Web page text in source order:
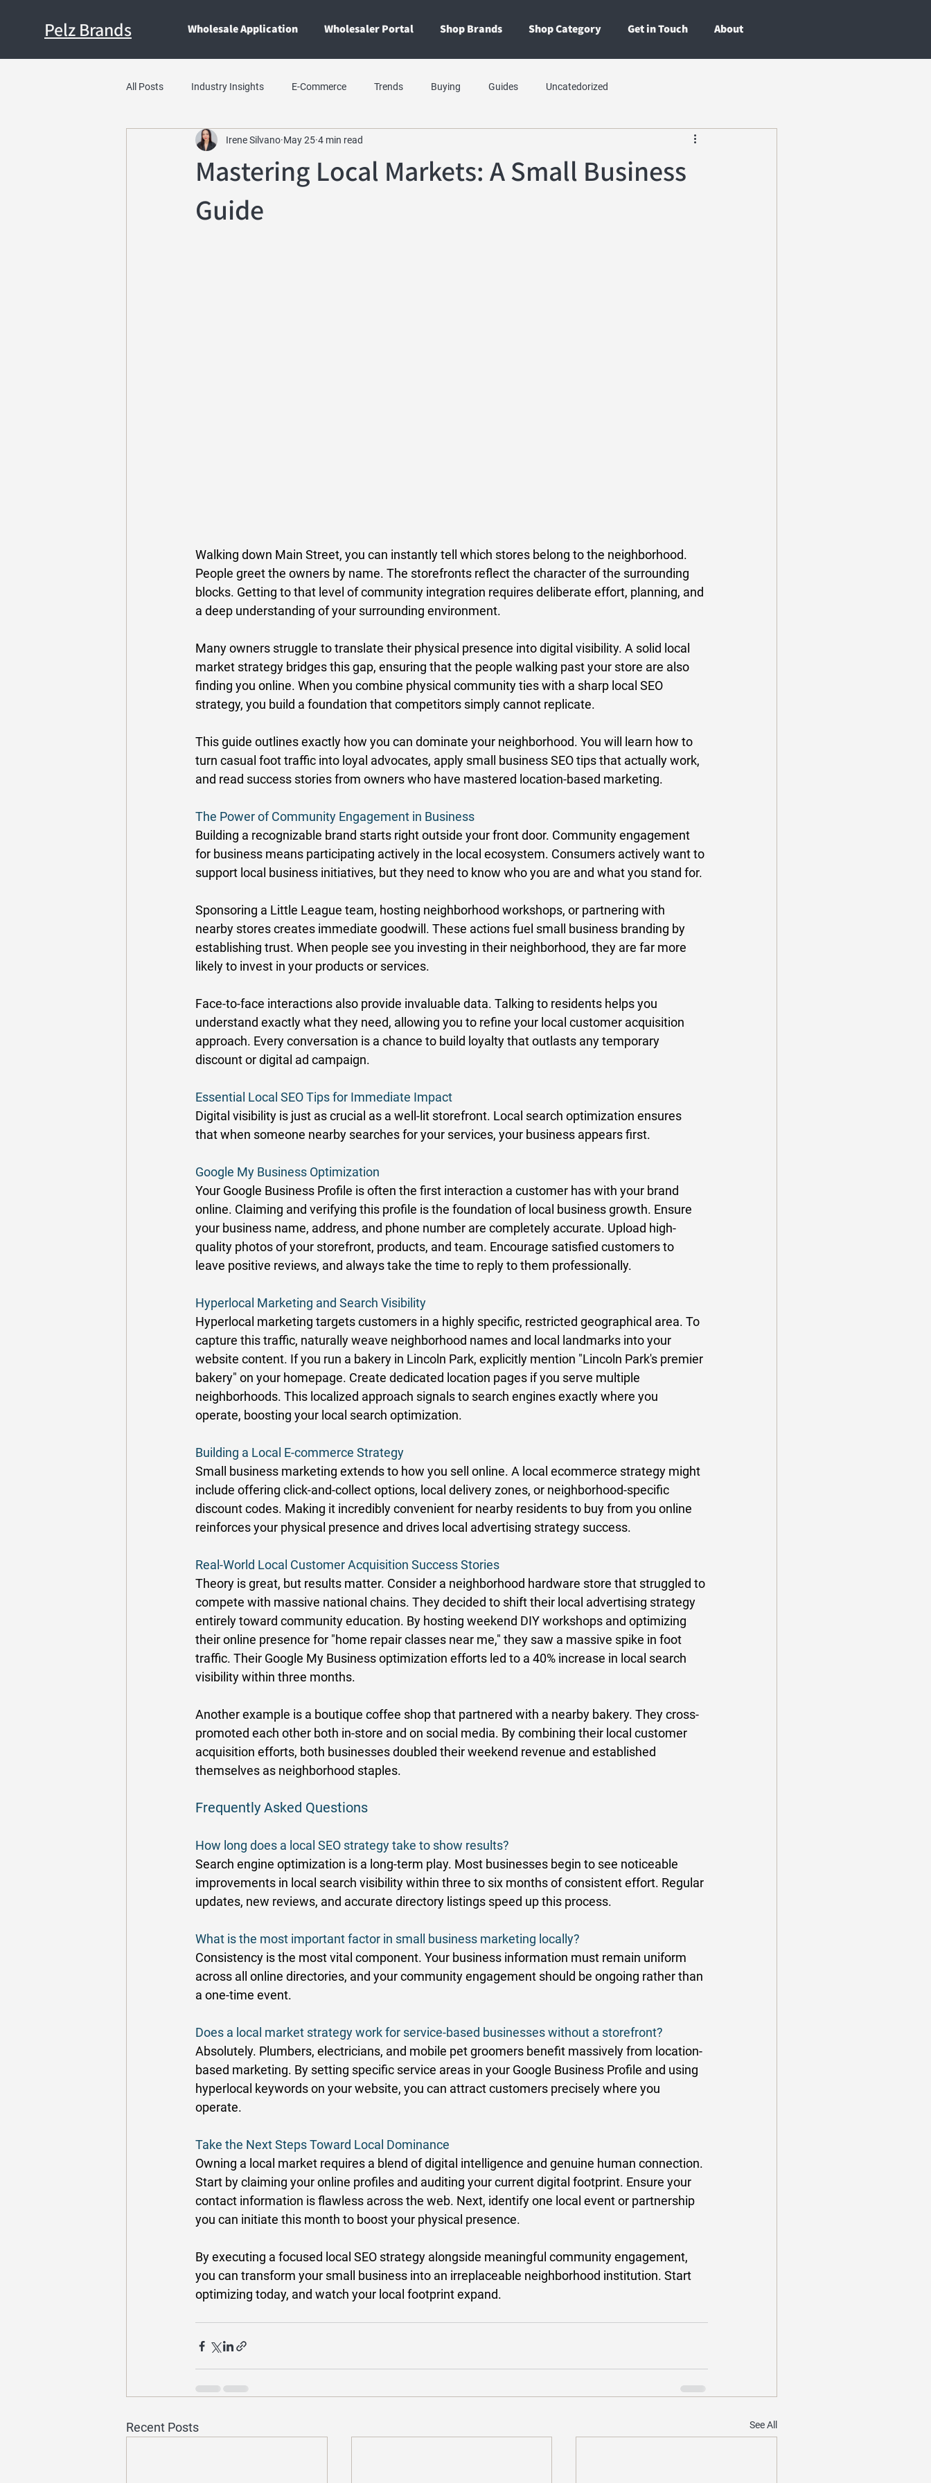
Pelz Brands Wholesale Application Wholesaler Portal Shop Brands Shop Category Get in Touch About
All Posts Industry Insights E-Commerce Trends Buying Guides Uncatedorized
Mastering Local Markets: A Small Business
Guide
Irene Silvano May 25 4 min read
Walking down Main Street, you can instantly tell which stores belong to the neighborhood.
People greet the owners by name. The storefronts reflect the character of the surrounding
blocks. Getting to that level of community integration requires deliberate effort, planning, and
a deep understanding of your surrounding environment.
Many owners struggle to translate their physical presence into digital visibility. A solid local
market strategy bridges this gap, ensuring that the people walking past your store are also
finding you online. When you combine physical community ties with a sharp local SEO
strategy, you build a foundation that competitors simply cannot replicate.
This guide outlines exactly how you can dominate your neighborhood. You will learn how to
turn casual foot traffic into loyal advocates, apply small business SEO tips that actually work,
and read success stories from owners who have mastered location-based marketing.
The Power of Community Engagement in Business
Building a recognizable brand starts right outside your front door. Community engagement
for business means participating actively in the local ecosystem. Consumers actively want to
support local business initiatives, but they need to know who you are and what you stand for.
Sponsoring a Little League team, hosting neighborhood workshops, or partnering with
nearby stores creates immediate goodwill. These actions fuel small business branding by
establishing trust. When people see you investing in their neighborhood, they are far more
likely to invest in your products or services.
Face-to-face interactions also provide invaluable data. Talking to residents helps you
understand exactly what they need, allowing you to refine your local customer acquisition
approach. Every conversation is a chance to build loyalty that outlasts any temporary
discount or digital ad campaign.
Essential Local SEO Tips for Immediate Impact
Digital visibility is just as crucial as a well-lit storefront. Local search optimization ensures
that when someone nearby searches for your services, your business appears first.
Google My Business Optimization
Your Google Business Profile is often the first interaction a customer has with your brand
online. Claiming and verifying this profile is the foundation of local business growth. Ensure
your business name, address, and phone number are completely accurate. Upload high-
quality photos of your storefront, products, and team. Encourage satisfied customers to
leave positive reviews, and always take the time to reply to them professionally.
Hyperlocal Marketing and Search Visibility
Hyperlocal marketing targets customers in a highly specific, restricted geographical area. To
capture this traffic, naturally weave neighborhood names and local landmarks into your
website content. If you run a bakery in Lincoln Park, explicitly mention "Lincoln Park's premier
bakery" on your homepage. Create dedicated location pages if you serve multiple
neighborhoods. This localized approach signals to search engines exactly where you
operate, boosting your local search optimization.
Building a Local E-commerce Strategy
Small business marketing extends to how you sell online. A local ecommerce strategy might
include offering click-and-collect options, local delivery zones, or neighborhood-specific
discount codes. Making it incredibly convenient for nearby residents to buy from you online
reinforces your physical presence and drives local advertising strategy success.
Real-World Local Customer Acquisition Success Stories
Theory is great, but results matter. Consider a neighborhood hardware store that struggled to
compete with massive national chains. They decided to shift their local advertising strategy
entirely toward community education. By hosting weekend DIY workshops and optimizing
their online presence for "home repair classes near me," they saw a massive spike in foot
traffic. Their Google My Business optimization efforts led to a 40% increase in local search
visibility within three months.
Another example is a boutique coffee shop that partnered with a nearby bakery. They cross-
promoted each other both in-store and on social media. By combining their local customer
acquisition efforts, both businesses doubled their weekend revenue and established
themselves as neighborhood staples.
Frequently Asked Questions
How long does a local SEO strategy take to show results?
Search engine optimization is a long-term play. Most businesses begin to see noticeable
improvements in local search visibility within three to six months of consistent effort. Regular
updates, new reviews, and accurate directory listings speed up this process.
What is the most important factor in small business marketing locally?
Consistency is the most vital component. Your business information must remain uniform
across all online directories, and your community engagement should be ongoing rather than
a one-time event.
Does a local market strategy work for service-based businesses without a storefront?
Absolutely. Plumbers, electricians, and mobile pet groomers benefit massively from location-
based marketing. By setting specific service areas in your Google Business Profile and using
hyperlocal keywords on your website, you can attract customers precisely where you
operate.
Take the Next Steps Toward Local Dominance
Owning a local market requires a blend of digital intelligence and genuine human connection.
Start by claiming your online profiles and auditing your current digital footprint. Ensure your
contact information is flawless across the web. Next, identify one local event or partnership
you can initiate this month to boost your physical presence.
By executing a focused local SEO strategy alongside meaningful community engagement,
you can transform your small business into an irreplaceable neighborhood institution. Start
optimizing today, and watch your local footprint expand.
Recent Posts See All